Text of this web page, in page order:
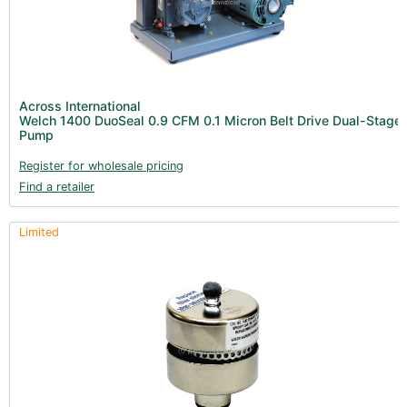
Across International
Welch 1400 DuoSeal 0.9 CFM 0.1 Micron Belt Drive Dual-Stage
Pump
Register for wholesale pricing
Find a retailer
Limited